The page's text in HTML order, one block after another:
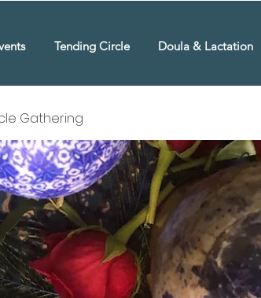
Tending Circle Doula & Lactation
Gathering